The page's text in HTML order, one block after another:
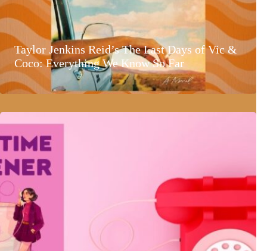
Taylor Jenkins Reid’s The Last Days of Vic &
Coco: Everything We Know So Far